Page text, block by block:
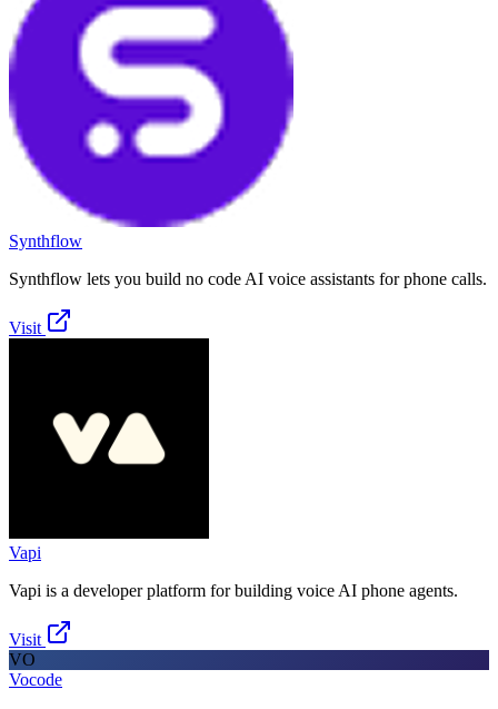
Synthflow
Synthflow lets you build no code AI voice assistants for phone calls.
Visit
Vapi
Vapi is a developer platform for building voice AI phone agents.
Visit
VO
Vocode